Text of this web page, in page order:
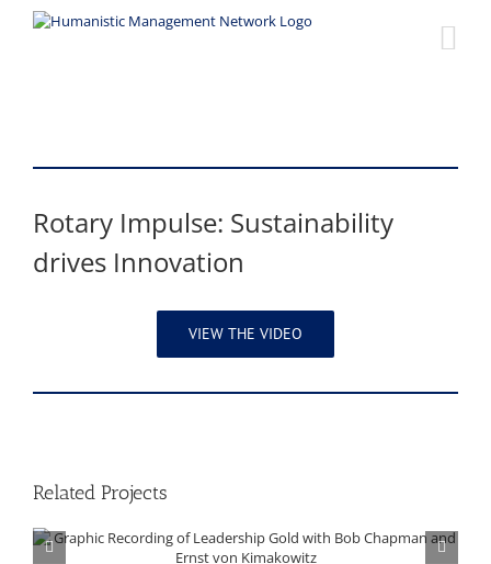
Rotary Impulse: Sustainability
drives Innovation
VIEW THE VIDEO
Related Projects